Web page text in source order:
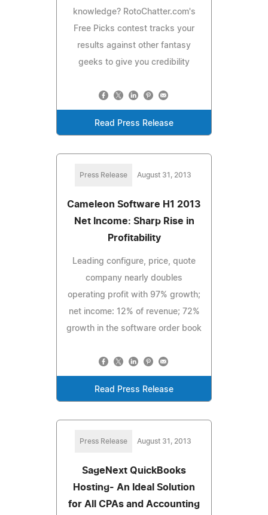
knowledge? RotoChatter.com's
Free Picks contest tracks your
results against other fantasy
geeks to give you credibility
Read Press Release
Press Release August 31, 2013
Cameleon Software H1 2013
Net Income: Sharp Rise in
Profitability
Leading configure, price, quote
company nearly doubles
operating profit with 97% growth;
net income: 12% of revenue; 72%
growth in the software order book
Read Press Release
Press Release August 31, 2013
SageNext QuickBooks
Hosting- An Ideal Solution
for All CPAs and Accounting